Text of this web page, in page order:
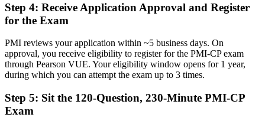
Command of contracts, claims and governance across the project life
cycle
Before
Recognition that fades when you change employer or sector
Now you have
A credential valued across Frankfurt's data centre, aviation and
infrastructure builds
Step 4: Receive Application Approval and Register
for the Exam
PMI reviews your application within ~5 business days. On
approval, you receive eligibility to register for the PMI-CP exam
through Pearson VUE. Your eligibility window opens for 1 year,
during which you can attempt the exam up to 3 times.
Step 5: Sit the 120-Question, 230-Minute PMI-CP
Exam